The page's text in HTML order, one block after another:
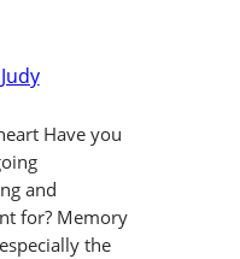
Have you
and
for? Memory
the